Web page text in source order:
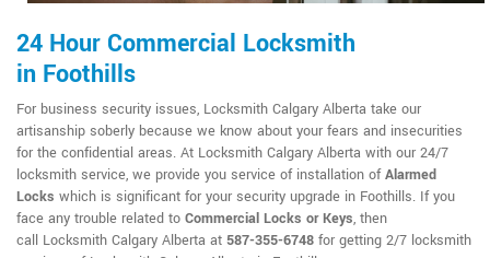
24 Hour Commercial Locksmith
in Foothills
For business security issues, Locksmith Calgary Alberta take our
artisanship soberly because we know about your fears and insecurities
for the confidential areas. At Locksmith Calgary Alberta with our 24/7
locksmith service, we provide you service of installation ofAlarmed
Locks which is significant for your security upgrade in Foothills. If you
face any trouble related to Commercial Locks or Keys, then
call Locksmith Calgary Alberta at 587-355-6748 for getting 2/7 locksmith